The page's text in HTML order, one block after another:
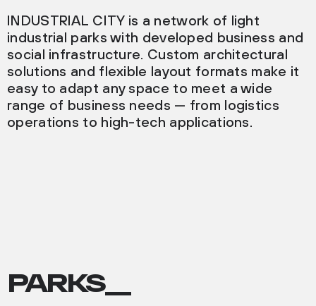
INDUSTRIAL CITY is a network of light
industrial parks with developed business and
social infrastructure. Custom architectural
solutions and flexible layout formats make it
easy to adapt any space to meet a wide
range of business needs — from logistics
operations to high-tech applications.
PARKS__